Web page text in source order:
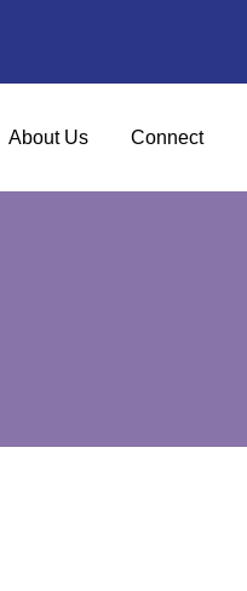
About Us Connect